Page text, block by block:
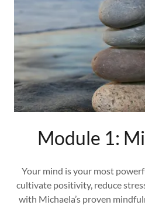
Module 1:
Your mind is your most
cultivate positivity, reduce
with Michaela’s proven